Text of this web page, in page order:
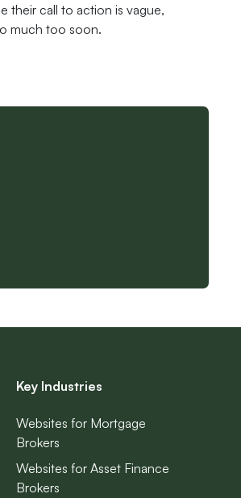
their call to action is vague,
much too soon.
Key Industries
Websites for Mortgage
Brokers
Websites for Asset Finance
Brokers